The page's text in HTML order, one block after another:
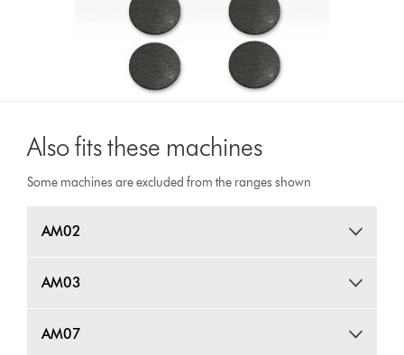
Also fits these machines
Some machines are excluded from the ranges shown
AM02
AM03
AM07